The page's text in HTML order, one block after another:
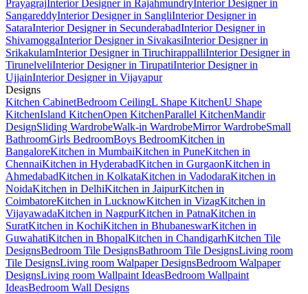
PrayagrajInterior Designer in RajahmundryInterior Designer in
SangareddyInterior Designer in SangliInterior Designer in
SataraInterior Designer in SecunderabadInterior Designer in
ShivamoggaInterior Designer in SivakasiInterior Designer in
SrikakulamInterior Designer in TiruchirappalliInterior Designer in
TirunelveliInterior Designer in TirupatiInterior Designer in
UjjainInterior Designer in Vijayapur
Designs
Kitchen CabinetBedroom CeilingL Shape KitchenU Shape
KitchenIsland KitchenOpen KitchenParallel KitchenMandir
DesignSliding WardrobeWalk-in WardrobeMirror WardrobeSmall
BathroomGirls BedroomBoys BedroomKitchen in
BangaloreKitchen in MumbaiKitchen in PuneKitchen in
ChennaiKitchen in HyderabadKitchen in GurgaonKitchen in
AhmedabadKitchen in KolkataKitchen in VadodaraKitchen in
NoidaKitchen in DelhiKitchen in JaipurKitchen in
CoimbatoreKitchen in LucknowKitchen in VizagKitchen in
VijayawadaKitchen in NagpurKitchen in PatnaKitchen in
SuratKitchen in KochiKitchen in BhubaneswarKitchen in
GuwahatiKitchen in BhopalKitchen in ChandigarhKitchen Tile
DesignsBedroom Tile DesignsBathroom Tile DesignsLiving room
Tile DesignsLiving room Walpaper DesignsBedroom Walpaper
DesignsLiving room Wallpaint IdeasBedroom Wallpaint
IdeasBedroom Wall Designs